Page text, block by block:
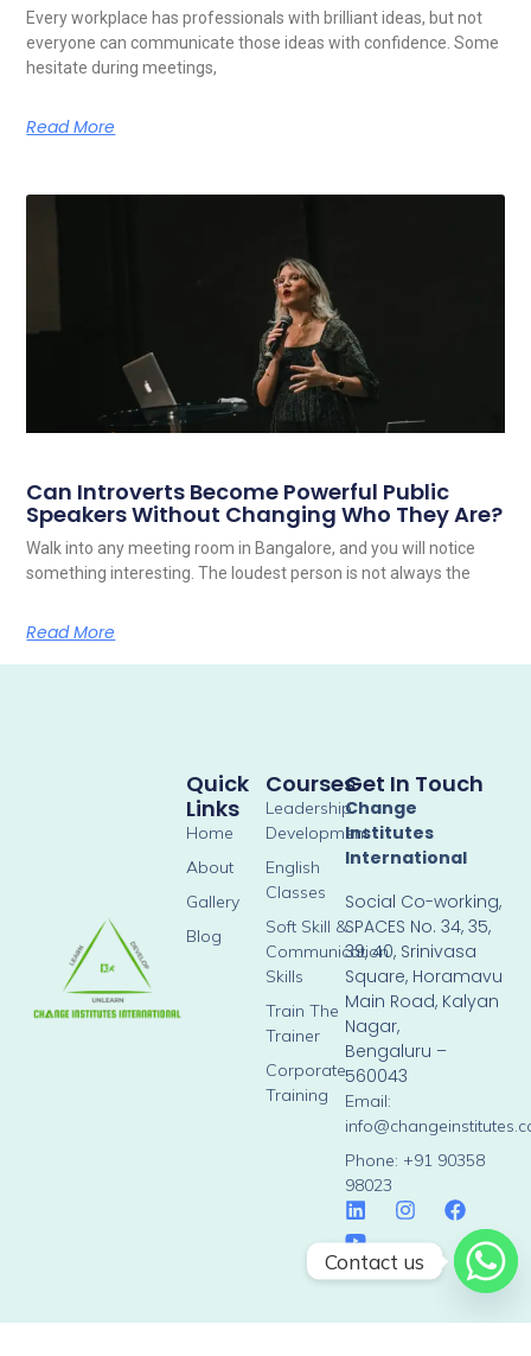
Every workplace has professionals with brilliant ideas, but not
everyone can communicate those ideas with confidence. Some
hesitate during meetings,
Read More
Can Introverts Become Powerful Public
Speakers Without Changing Who They Are?
Walk into any meeting room in Bangalore, and you will notice
something interesting. The loudest person is not always the
Read More
Courses
Leadership
Development
English
Classes
Soft Skill &
Communication
Skills
Train The
Trainer
Corporate
Training
Quick
Links
Home
About
Gallery
Blog
Get In Touch
Change
Institutes
International
Social Co-working,
SPACES No. 34, 35,
39, 40, Srinivasa
Square, Horamavu
Main Road, Kalyan
Nagar,
Bengaluru –
560043
Email:
Phone: +91 90358
98023
Contact us